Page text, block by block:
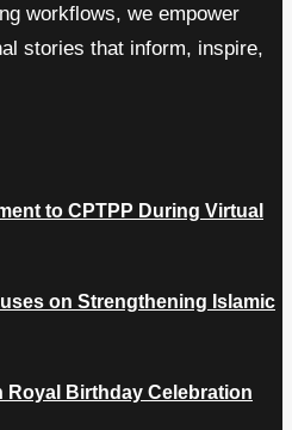
workflows, we empower
stories that inform, inspire,
to CPTPP During Virtual
on Strengthening Islamic
Royal Birthday Celebration